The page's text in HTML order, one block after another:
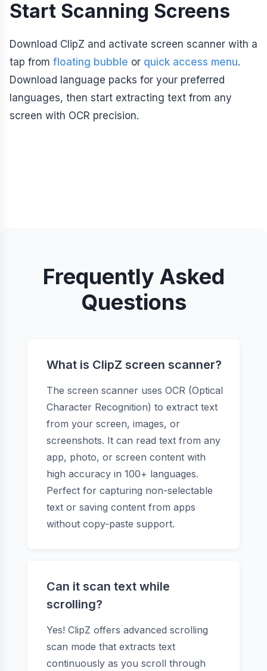
Start Scanning Screens
Download ClipZ and activate screen scanner with a
tap from floating bubble or quick access menu.
Download language packs for your preferred
languages, then start extracting text from any
screen with OCR precision.
Frequently Asked
Questions
What is ClipZ screen scanner?
The screen scanner uses OCR (Optical
Character Recognition) to extract text
from your screen, images, or
screenshots. It can read text from any
app, photo, or screen content with
high accuracy in 100+ languages.
Perfect for capturing non-selectable
text or saving content from apps
without copy-paste support.
Can it scan text while
scrolling?
Yes! ClipZ offers advanced scrolling
scan mode that extracts text
continuously as you scroll through